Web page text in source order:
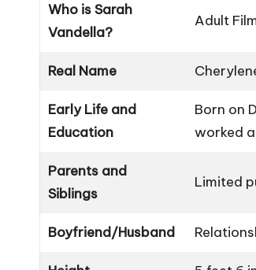
Who is Sarah
Vandella?
Adult
Real Name
Early Life and
Education
Born on
worked
Parents and
Siblings
Limited
Boyfriend/Husband